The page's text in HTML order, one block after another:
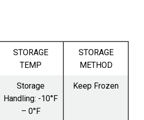
STORAGE
TEMP
STORAGE
METHOD
Storage
Handling: -10°F
– 0°F
Keep Frozen